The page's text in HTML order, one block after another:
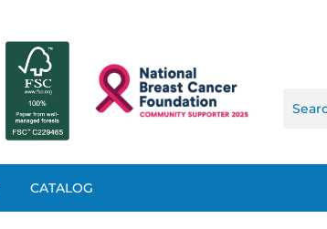
CATALOG